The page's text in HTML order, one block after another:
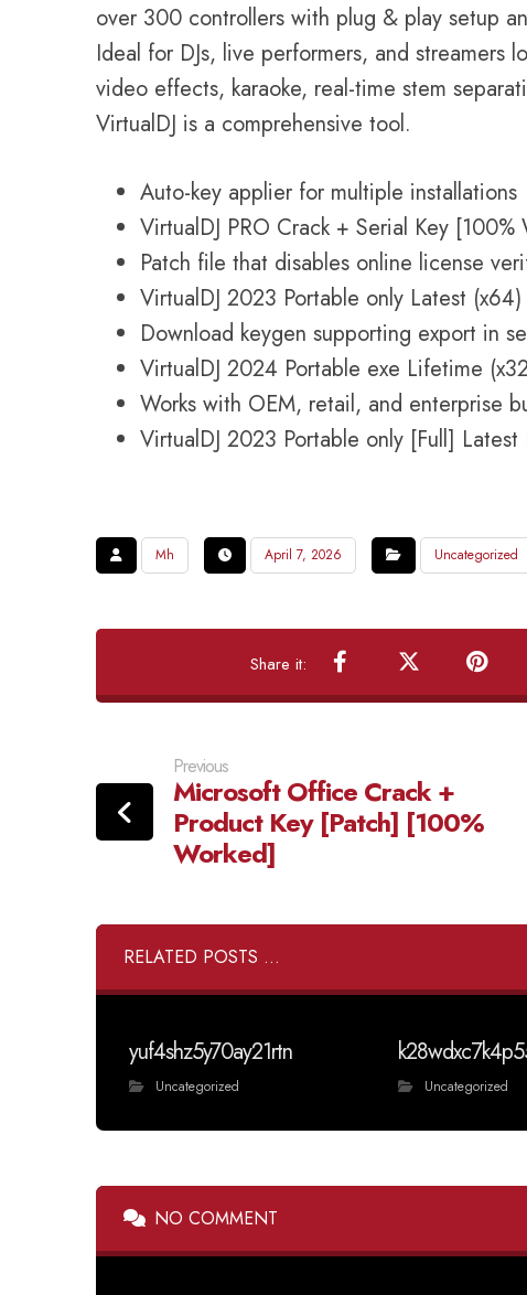
over 300 controllers with plug & play setup
Ideal for DJs, live performers, and
video effects, karaoke, real-time stem
VirtualDJ is a comprehensive tool.
Auto-key applier for multiple installations
VirtualDJ PRO Crack + Serial Key
Patch file that disables online license
VirtualDJ 2023 Portable only Latest
Download keygen supporting export in
VirtualDJ 2024 Portable exe Lifetime
Works with OEM, retail, and enterprise
VirtualDJ 2023 Portable only [Full] Latest
Mh April 7, 2026 Uncategorized
Previous
Microsoft Office Crack +
Product Key [Patch] [100%
Worked]
RELATED POSTS ...
yuf4shz5y70ay21rtn
Uncategorized Uncategorized
NO COMMENT